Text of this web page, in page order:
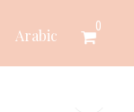
0
Arabic